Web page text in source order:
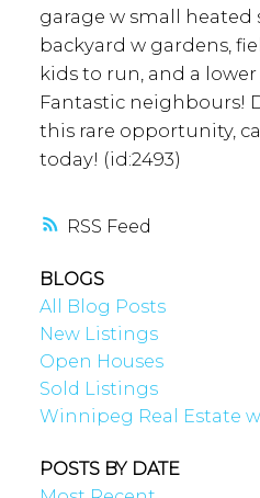
RSS
garage w small
backyard w gardens,
kids to run, and a
Fantastic neighbours!
this rare opportunity,
today! (id:2493)
BLOGS
All Blog Posts
New Listings
Open Houses
Sold Listings
Winnipeg Real Estate
POSTS BY DATE